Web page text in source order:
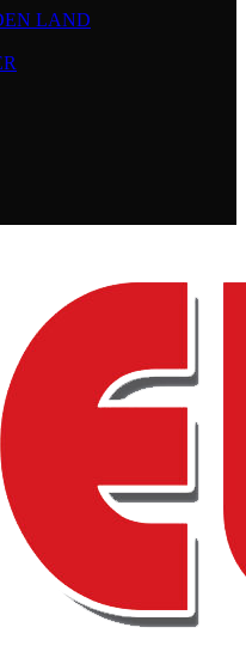
LAND